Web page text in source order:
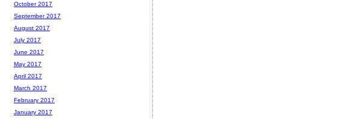
October 2017
September 2017
August 2017
July 2017
June 2017
May 2017
April 2017
March 2017
February 2017
January 2017